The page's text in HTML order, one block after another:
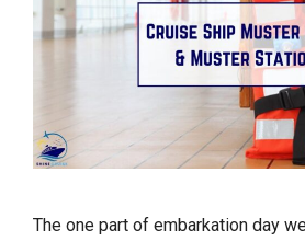
The one part of embarkation day